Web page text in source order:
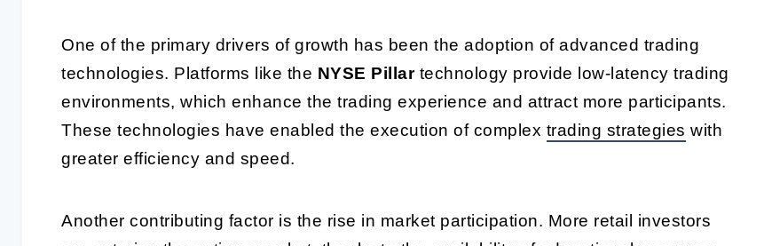
One of the primary drivers of growth has been the adoption of advanced trading
technologies. Platforms like the NYSE Pillartechnology provide low-latency trading
environments, which enhance the trading experience and attract more participants.
These technologies have enabled the execution of complex trading strategies with
greater efficiency and speed.
Another contributing factor is the rise in market participation. More retail investors